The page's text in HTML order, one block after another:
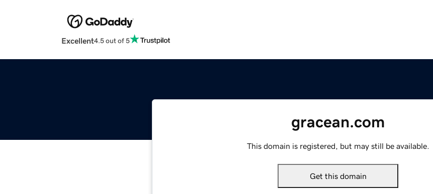
Excellent4.5 out of 5
gracean.com
This domain is registered, but may still be available.
Get this domain